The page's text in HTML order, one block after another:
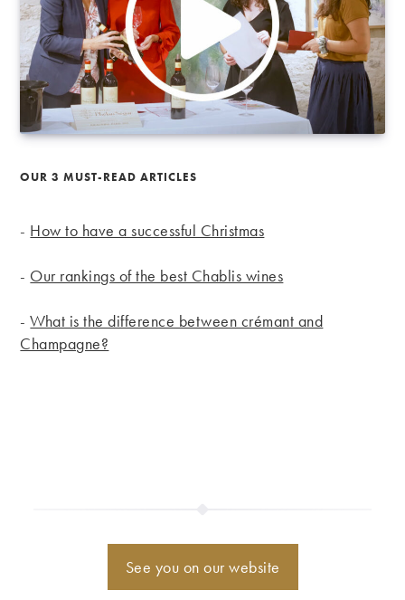
OUR 3 MUST-READ ARTICLES
- How to have a successful Christmas
- Our rankings of the best Chablis wines
-What is the difference between crémant and
Champagne?
See you on our website